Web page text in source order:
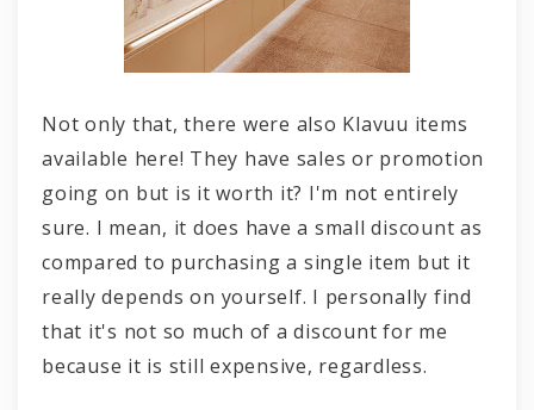
Not only that, there were also Klavuu items
available here! They have sales or promotion
going on but is it worth it? I'm not entirely
sure. I mean, it does have a small discount as
compared to purchasing a single item but it
really depends on yourself. I personally find
that it's not so much of a discount for me
because it is still expensive, regardless.